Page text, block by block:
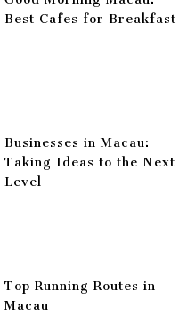
Best Cafes for Breakfast
Businesses in Macau:
Taking Ideas to the Next
Level
Top Running Routes in
Macau